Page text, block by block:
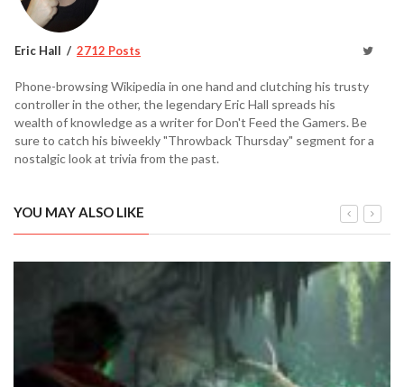
Eric Hall 2712 Posts
Phone-browsing Wikipedia in one hand and clutching his trusty
controller in the other, the legendary Eric Hall spreads his
wealth of knowledge as a writer for Don't Feed the Gamers. Be
sure to catch his biweekly "Throwback Thursday" segment for a
nostalgic look at trivia from the past.
YOU MAY ALSO LIKE